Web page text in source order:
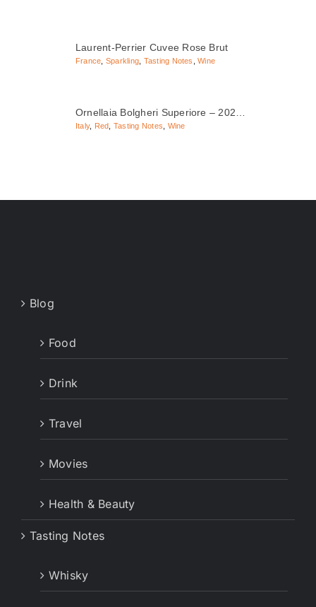
Laurent-Perrier Cuvee Rose Brut
France Sparkling Tasting Notes ,Wine
Ornellaia Bolgheri Superiore – 202…
Italy, Red Tasting Notes Wine
Blog
Food
Drink
Travel
Movies
Health & Beauty
Tasting Notes
Whisky